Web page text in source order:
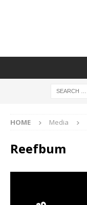
HOME Media
Reefbum